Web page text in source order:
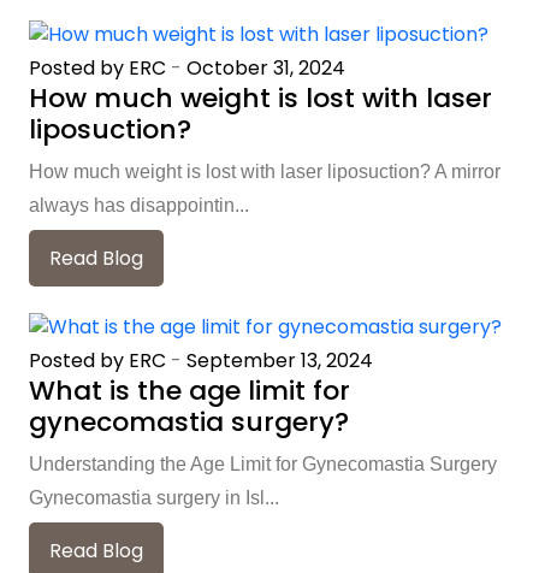
Posted by ERC - October 31, 2024
How much weight is lost with laser
liposuction?
How much weight is lost with laser liposuction? A mirror
always has disappointin...
Read Blog
Posted by ERC - September 13, 2024
What is the age limit for
gynecomastia surgery?
Understanding the Age Limit for Gynecomastia Surgery
Gynecomastia surgery in Isl...
Read Blog